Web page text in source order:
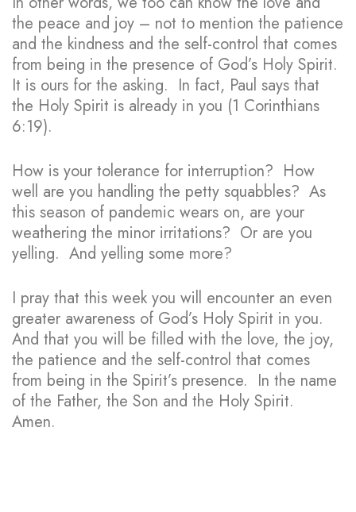
the peace and joy – not to mention the patience
and the kindness and the self-control that comes
from being in the presence of God’s Holy Spirit.
It is ours for the asking. In fact, Paul says that
the Holy Spirit is already in you (1 Corinthians
6:19).
How is your tolerance for interruption? How
well are you handling the petty squabbles? As
this season of pandemic wears on, are your
weathering the minor irritations? Or are you
yelling. And yelling some more?
I pray that this week you will encounter an even
greater awareness of God’s Holy Spirit in you.
And that you will be filled with the love, the joy,
the patience and the self-control that comes
from being in the Spirit’s presence. In the name
of the Father, the Son and the Holy Spirit.
Amen.